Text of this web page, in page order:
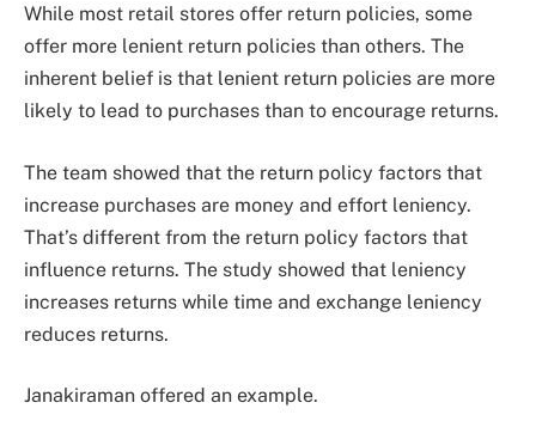
While most retail stores offer return policies, some
offer more lenient return policies than others. The
inherent belief is that lenient return policies are more
likely to lead to purchases than to encourage returns.
The team showed that the return policy factors that
increase purchases are money and effort leniency.
That’s different from the return policy factors that
influence returns. The study showed that leniency
increases returns while time and exchange leniency
reduces returns.
Janakiraman offered an example.